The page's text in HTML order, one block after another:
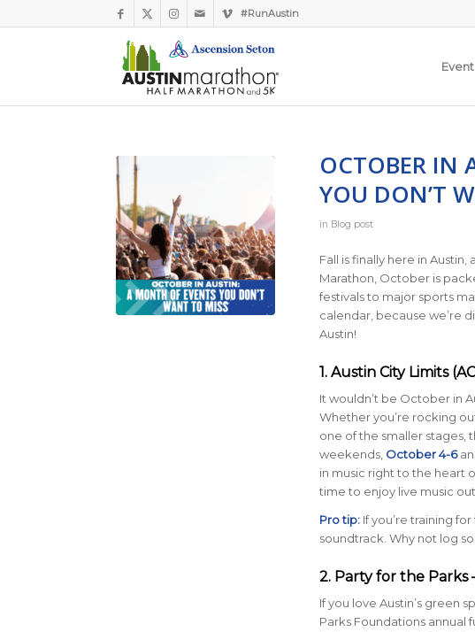
#RunAustin
OCTOBER IN
YOU DON’T
in Blog post
Fall is finally here in
Marathon, October is
festivals to major sports
calendar, because we’re
Austin!
1. Austin City Limits
It wouldn’t be October in
Whether you’re rocking
one of the smaller stages,
weekends, October 4-6
in music right to the heart
time to enjoy live music
Pro tip:If you’re training for
soundtrack. Why not log
2. Party for the Parks
If you love Austin’s green
Parks Foundations annual